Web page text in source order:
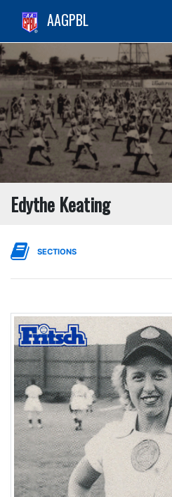
AAGPBL
Edythe Keating
SECTIONS